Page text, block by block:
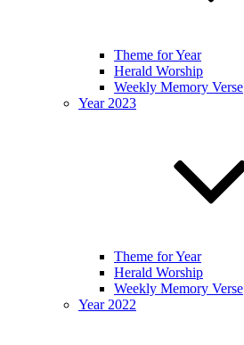
Theme for Year
Herald Worship
Weekly Memory Verse
Year 2023
Theme for Year
Herald Worship
Weekly Memory Verse
Year 2022